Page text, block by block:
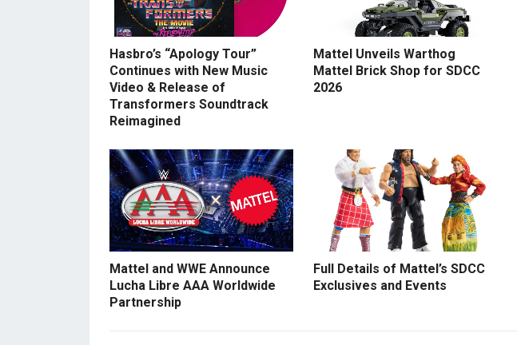
Hasbro’s “Apology Tour”
Continues with New Music
Video & Release of
Transformers Soundtrack
Reimagined
Mattel Unveils Warthog
Mattel Brick Shop for SDCC
2026
Mattel and WWE Announce
Lucha Libre AAA Worldwide
Partnership
Full Details of Mattel’s SDCC
Exclusives and Events